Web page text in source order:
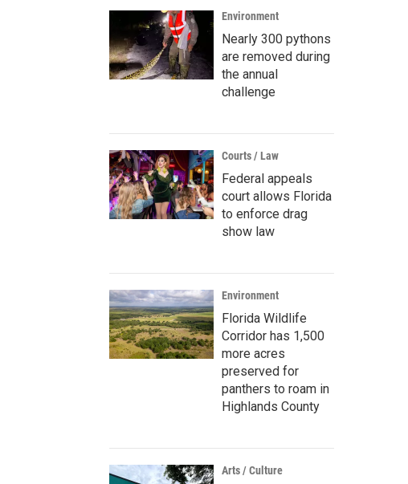
Environment
Nearly 300 pythons
are removed during
the annual
challenge
Courts / Law
Federal appeals
court allows Florida
to enforce drag
show law
Environment
Florida Wildlife
Corridor has 1,500
more acres
preserved for
panthers to roam in
Highlands County
Arts / Culture